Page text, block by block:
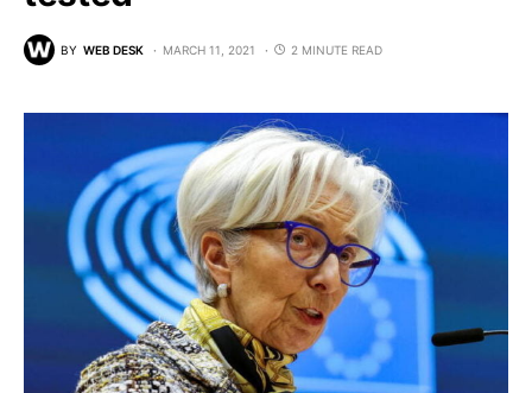
BY WEB DESK MARCH 11, 2021 2 MINUTE READ